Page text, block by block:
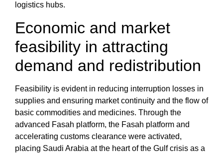
logistics hubs.
Economic and market
feasibility in attracting
demand and redistribution
Feasibility is evident in reducing interruption losses in
supplies and ensuring market continuity and the flow of
basic commodities and medicines. Through the
advanced Fasah platform, the Fasah platform and
accelerating customs clearance were activated,
placing Saudi Arabia at the heart of the Gulf crisis as a